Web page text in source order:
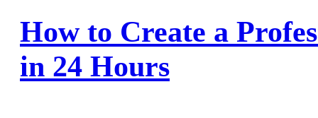
How to Create a
in 24 Hours